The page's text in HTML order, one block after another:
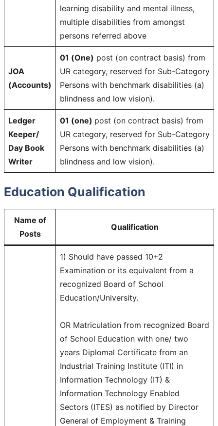
learning disability and mental illness,
multiple disabilities from amongst
persons referred above
JOA
(Accounts)
01 (One) post (on contract basis) from
UR category, reserved for Sub-Category
Persons with benchmark disabilities (a)
blindness and low vision).
Ledger
Keeper/
Day Book
Writer
01 (one) post (on contract basis) from
UR category, reserved for Sub-Category
Persons with benchmark disabilities (a)
blindness and low vision).
Education Qualification
Name of
Posts
Qualification
1) Should have passed 10+2
Examination or its equivalent from a
recognized Board of School
Education/University.
OR Matriculation from recognized Board
of School Education with one/ two
years Diplomal Certificate from an
Industrial Training Institute (ITI) in
Information Technology (IT) &
Information Technology Enabled
Sectors (ITES) as notified by Director
General of Employment & Training